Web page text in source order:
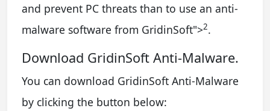
and prevent PC threats than to use an anti-
malware software from GridinSoft">2.
Download GridinSoft Anti-Malware.
You can download GridinSoft Anti-Malware
by clicking the button below: